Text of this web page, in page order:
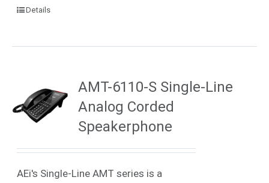
Details
AMT-6110-S Single-Line
Analog Corded
Speakerphone
AEi's Single-Line AMT series is a